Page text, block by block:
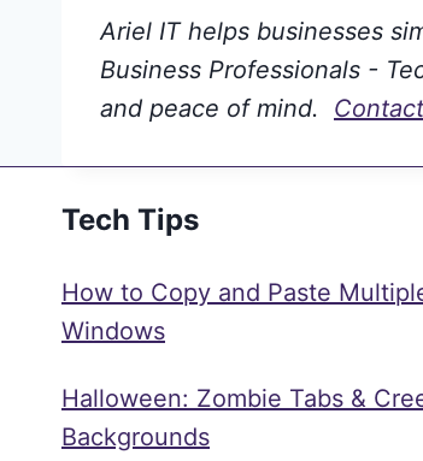
Ariel IT helps businesses
Business Professionals -
and peace of mind.
Tech Tips
How to Copy and Paste
Windows
Halloween: Zombie Tabs &
Backgrounds